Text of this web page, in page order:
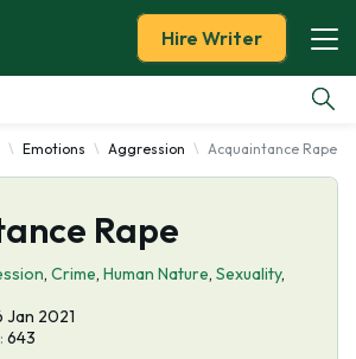
Hire Writer
Emotions Aggression Acquaintance Rape
Rape
, Crime, Human Nature, Sexuality,
Jan 2021
643